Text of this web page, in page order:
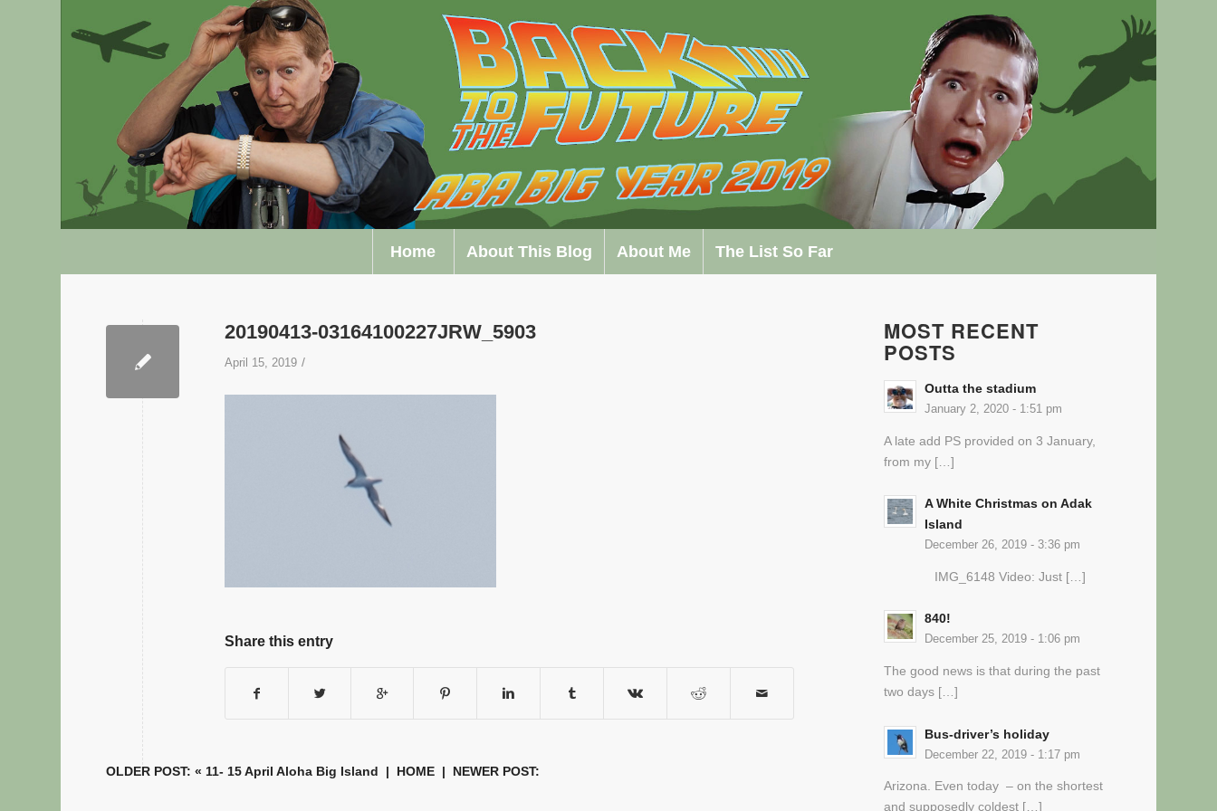
Home About This Blog About Me The List So Far
20190413-03164100227JRW_5903
April 15, 2019 /
Share this entry
OLDER POST: «11- 15 April Aloha Big Island | HOME | NEWER POST:
MOST RECENT
POSTS
Outta the stadium
January 2, 2020 - 1:51 pm
A late add PS provided on 3 January,
from my […]
A White Christmas on Adak
Island
December 26, 2019 - 3:36 pm
IMG_6148 Video: Just […]
840!
December 25, 2019 - 1:06 pm
The good news is that during the past
two days […]
Bus-driver’s holiday
December 22, 2019 - 1:17 pm
Arizona. Even today – on the shortest
and supposedly coldest […]